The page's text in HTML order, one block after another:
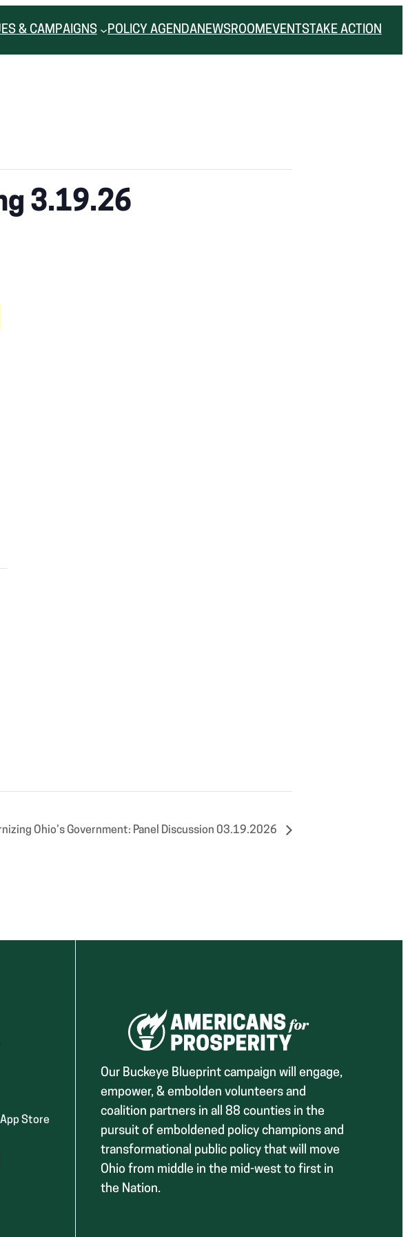
& CAMPAIGNS POLICY AGENDANEWSROOM EVENTS TAKE ACTION
3.19.26
Ohio’s Government: Panel Discussion 03.19.2026
Store
Our Buckeye Blueprint campaign will engage,
empower, & embolden volunteers and
coalition partners in all 88 counties in the
pursuit of emboldened policy champions and
transformational public policy that will move
Ohio from middle in the mid-west to first in
the Nation.